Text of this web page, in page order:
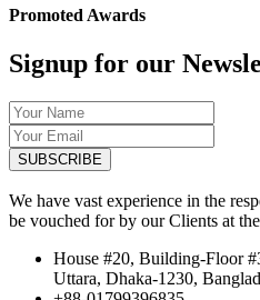
Promoted Awards
Signup for our
SUBSCRIBE
We have vast experience in the
be vouched for by our Clients at
House #20, Building-Floor
Uttara, Dhaka-1230,